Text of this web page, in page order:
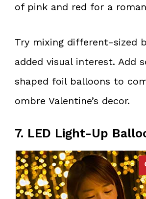
of pink and red for a
Try mixing different-sized
added visual interest. Add
shaped foil balloons to
ombre Valentine’s decor.
7. LED Light-Up